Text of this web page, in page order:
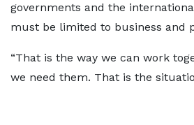
governments and the
must be limited to business and
“That is the way we can work
we need them. That is the